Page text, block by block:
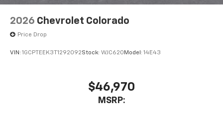
2026 Chevrolet Colorado
Price Drop
VIN: 1GCPTEEK3T1292092Stock: WJC620 Model: 14E43
$46,970
MSRP: